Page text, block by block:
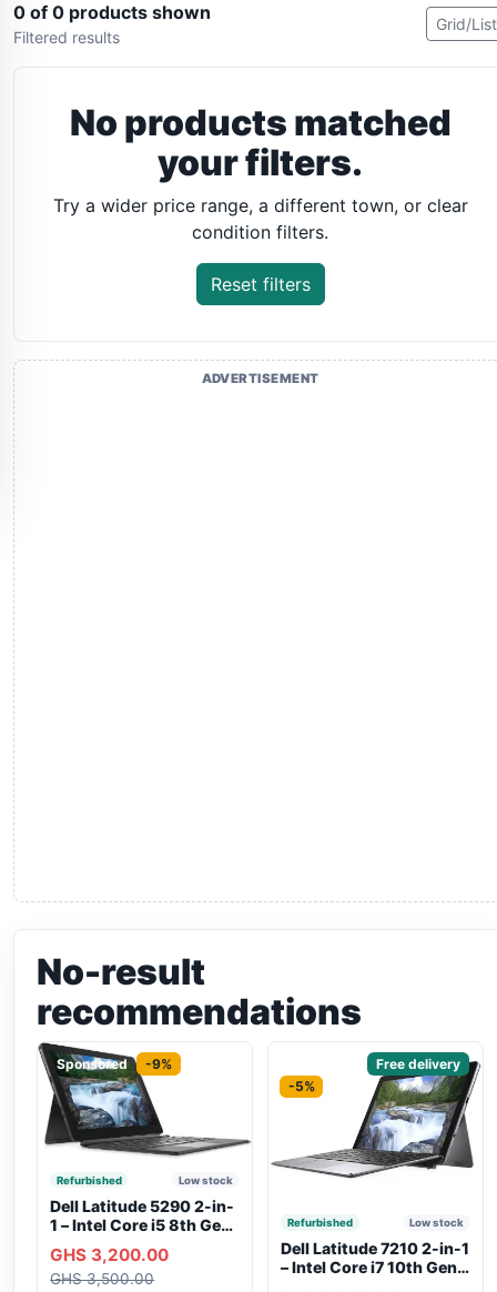
0 of 0 products shown
Filtered results
Grid/List
No products matched
your filters.
Try a wider price range, a different town, or clear
condition filters.
Reset filters
ADVERTISEMENT
No-result
recommendations
Sponsored -9%
Refurbished Low stock
Dell Latitude 5290 2-in-
1 – Intel Core i5 8th Gen,
Touchscreen, Backlit
Keyboard, WiFi,
GHS 3,200.00
GHS 3,500.00
Free delivery
-5%
Refurbished Low stock
Dell Latitude 7210 2-in-1
– Intel Core i7 10th Gen,